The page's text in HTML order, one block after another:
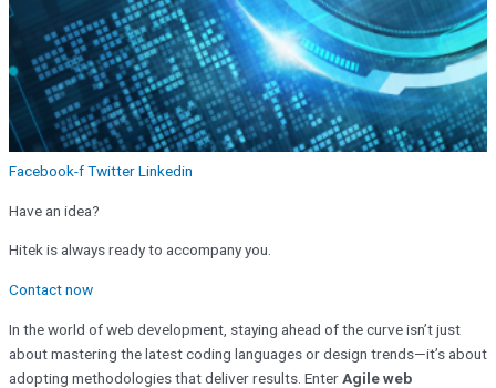
Facebook-fTwitterLinkedin
Have an idea?
Hitek is always ready to accompany you.
Contact now
In the world of web development, staying ahead of the curve isn’t just
about mastering the latest coding languages or design trends—it’s about
adopting methodologies that deliver results. EnterAgile web